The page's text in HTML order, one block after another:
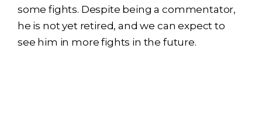
some fights. Despite being a commentator,
he is not yet retired, and we can expect to
see him in more fights in the future.